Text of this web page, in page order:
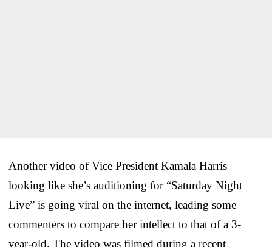
Another video of Vice President Kamala Harris
looking like she’s auditioning for “Saturday Night
Live” is going viral on the internet, leading some
commenters to compare her intellect to that of a 3-
year-old. The video was filmed during a recent